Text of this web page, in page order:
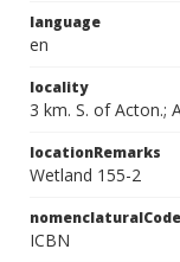
language
en
locality
3 km. S. of Acton.;
locationRemarks
Wetland 155-2
nomenclaturalCode
ICBN